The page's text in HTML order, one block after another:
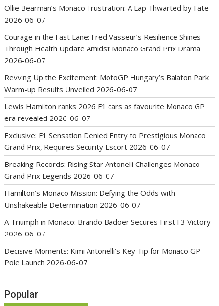
Ollie Bearman’s Monaco Frustration: A Lap Thwarted by Fate
2026-06-07
Courage in the Fast Lane: Fred Vasseur’s Resilience Shines
Through Health Update Amidst Monaco Grand Prix Drama
2026-06-07
Revving Up the Excitement: MotoGP Hungary’s Balaton Park
Warm-up Results Unveiled 2026-06-07
Lewis Hamilton ranks 2026 F1 cars as favourite Monaco GP
era revealed 2026-06-07
Exclusive: F1 Sensation Denied Entry to Prestigious Monaco
Grand Prix, Requires Security Escort 2026-06-07
Breaking Records: Rising Star Antonelli Challenges Monaco
Grand Prix Legends 2026-06-07
Hamilton’s Monaco Mission: Defying the Odds with
Unshakeable Determination 2026-06-07
A Triumph in Monaco: Brando Badoer Secures First F3 Victory
2026-06-07
Decisive Moments: Kimi Antonelli’s Key Tip for Monaco GP
Pole Launch 2026-06-07
Popular